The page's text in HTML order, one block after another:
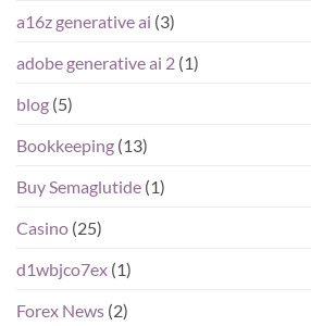
a16z generative ai (3)
adobe generative ai 2 (1)
blog (5)
Bookkeeping (13)
Buy Semaglutide (1)
Casino (25)
d1wbjco7ex (1)
Forex News (2)